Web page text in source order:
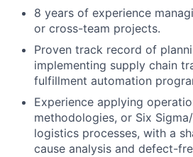
8 years of experience
or cross-team projects.
Proven track record of
implementing supply chain
fulfillment automation
Experience applying
methodologies, or Six
logistics processes, with a
cause analysis and defect-